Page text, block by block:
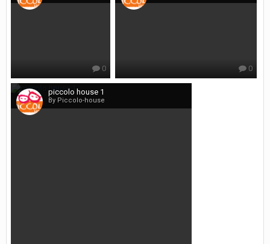
0 0
piccolo house 1
By Piccolo-house